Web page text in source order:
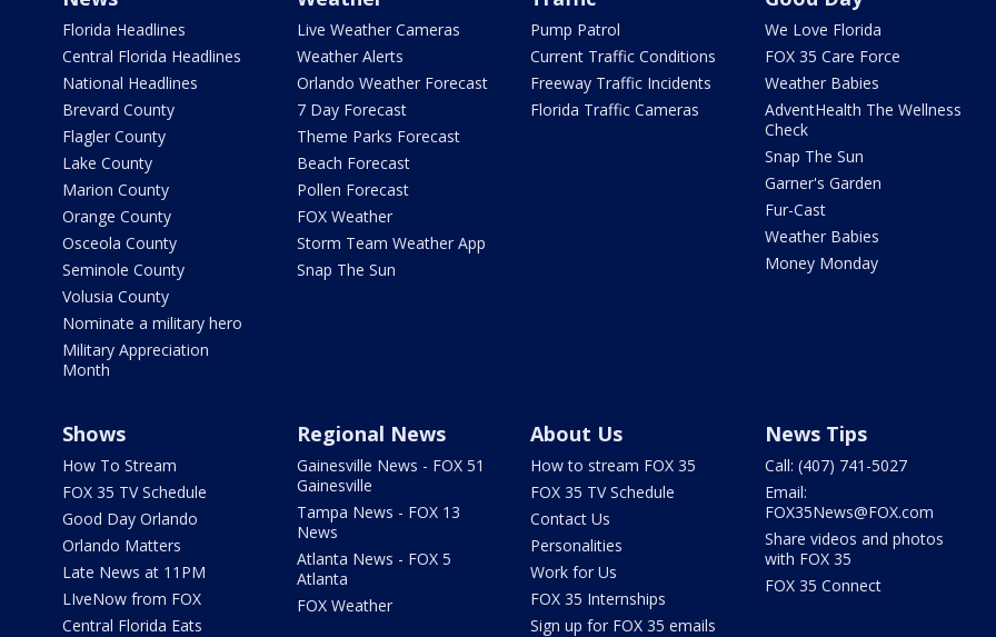
Florida Headlines
Central Florida Headlines
National Headlines
Brevard County
Flagler County
Lake County
Marion County
Orange County
Osceola County
Seminole County
Volusia County
Nominate a military hero
Military Appreciation
Month
Live Weather Cameras
Weather Alerts
Orlando Weather Forecast
7 Day Forecast
Theme Parks Forecast
Beach Forecast
Pollen Forecast
FOX Weather
Storm Team Weather App
Snap The Sun
Pump Patrol
Current Traffic Conditions
Freeway Traffic Incidents
Florida Traffic Cameras
We Love Florida
FOX 35 Care Force
Weather Babies
AdventHealth The Wellness
Check
Snap The Sun
Garner's Garden
Fur-Cast
Weather Babies
Money Monday
Shows
How To Stream
FOX 35 TV Schedule
Good Day Orlando
Orlando Matters
Late News at 11PM
LIveNow from FOX
Central Florida Eats
Regional News
Gainesville News - FOX 51
Gainesville
Tampa News - FOX 13
News
Atlanta News - FOX 5
Atlanta
FOX Weather
About Us
How to stream FOX 35
FOX 35 TV Schedule
Contact Us
Personalities
Work for Us
FOX 35 Internships
Sign up for FOX 35 emails
News Tips
Call: (407) 741-5027
Email:
FOX35News@FOX.com
Share videos and photos
with FOX 35
FOX 35 Connect